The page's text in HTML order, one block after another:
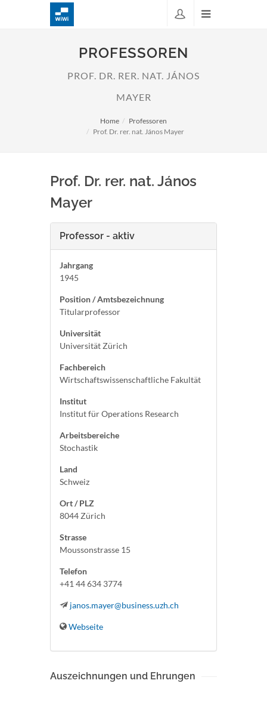
PROFESSOREN
PROF. DR. RER. NAT. JÁNOS
MAYER
Home
Professoren
Prof. Dr. rer. nat. János Mayer
Prof. Dr. rer. nat. János
Mayer
Professor - aktiv
Jahrgang
1945
Position / Amtsbezeichnung
Titularprofessor
Universität
Universität Zürich
Fachbereich
Wirtschaftswissenschaftliche Fakultät
Institut
Institut für Operations Research
Arbeitsbereiche
Stochastik
Land
Schweiz
Ort / PLZ
8044 Zürich
Strasse
Moussonstrasse 15
Telefon
+41 44 634 3774
janos.mayer@business.uzh.ch
Webseite
Auszeichnungen und Ehrungen